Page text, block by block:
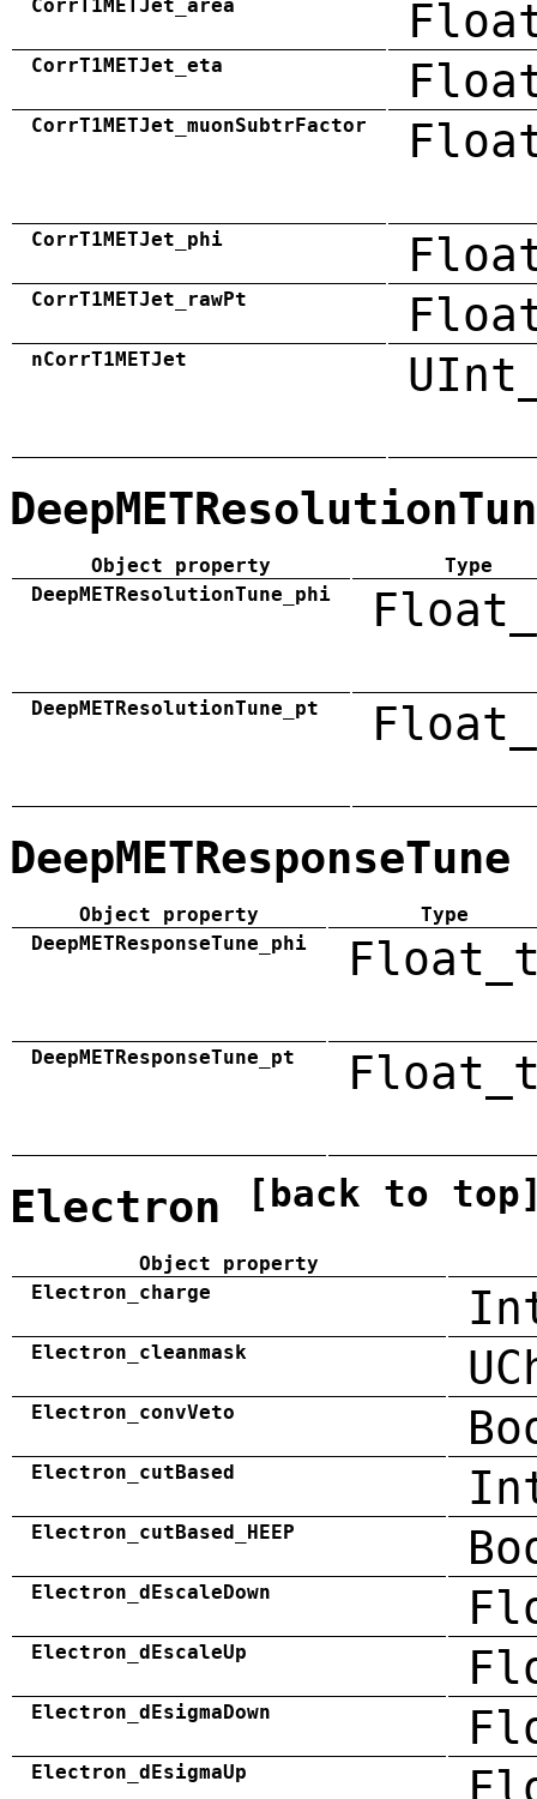
CorrT1METJet_area
CorrT1METJet_eta
CorrT1METJet_muonSubtrFactor
CorrT1METJet_phi
CorrT1METJet_rawPt
nCorrT1METJet
Object property
Type
DeepMETResolutionTune_phi
DeepMETResolutionTune_pt
DeepMETResponseTune
Object property
Type
DeepMETResponseTune_phi
DeepMETResponseTune_pt
Electron [back to
Object property
Electron_charge
Electron_cleanmask
Electron_convVeto
Electron_cutBased
Electron_cutBased_HEEP
Electron_dEscaleDown
Electron_dEscaleUp
Electron_dEsigmaDown
Electron_dEsigmaUp